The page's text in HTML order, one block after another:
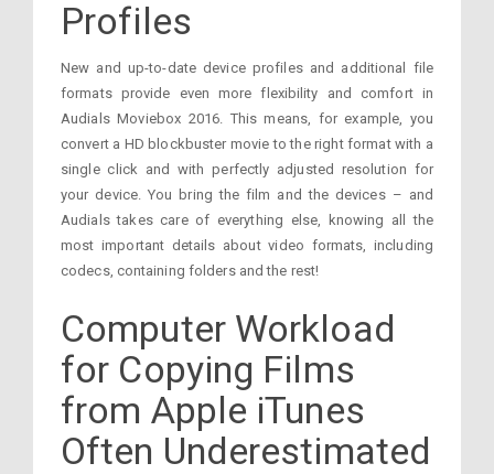
Profiles
New and up-to-date device profiles and additional file
formats provide even more flexibility and comfort in
Audials Moviebox 2016. This means, for example, you
convert a HD blockbuster movie to the right format with a
single click and with perfectly adjusted resolution for
your device. You bring the film and the devices – and
Audials takes care of everything else, knowing all the
most important details about video formats, including
codecs, containing folders and the rest!
Computer Workload
for Copying Films
from Apple iTunes
Often Underestimated